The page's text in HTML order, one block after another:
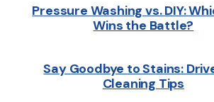
Pressure Washing vs. DIY:
Wins the Battle?
Say Goodbye to Stains:
Cleaning Tips